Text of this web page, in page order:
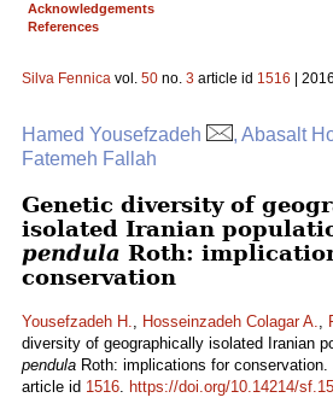
Acknowledgements
References
Silva Fennica vol. 50 no. 3 article id 1516 |
Hamed Yousefzadeh
, Abasalt
Fatemeh Fallah
Genetic diversity of
isolated Iranian
pendula Roth:
conservation
Yousefzadeh H., Hosseinzadeh Colagar A.,
diversity of geographically isolated Iranian
pendula Roth: implications for conservation.
article id 1516. https://doi.org/10.14214/